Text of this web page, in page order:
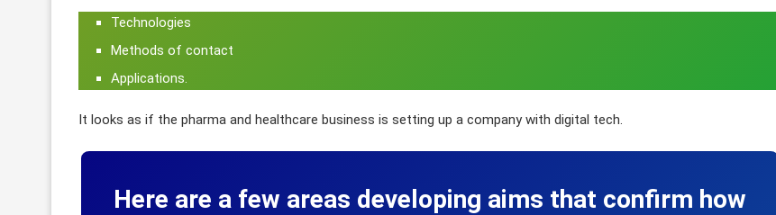
Technologies
Methods of contact
Applications.
It looks as if the pharma and healthcare business is setting up a company with digital tech.
Here are a few areas developing aims that confirm how